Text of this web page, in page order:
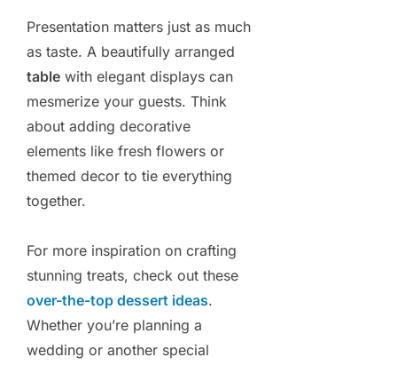
Presentation matters just as much
as taste. A beautifully arranged
table with elegant displays can
mesmerize your guests. Think
about adding decorative
elements like fresh flowers or
themed decor to tie everything
together.
For more inspiration on crafting
stunning treats, check out these
over-the-top dessert ideas.
Whether you’re planning a
wedding or another special